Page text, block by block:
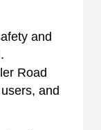
and
Road
and